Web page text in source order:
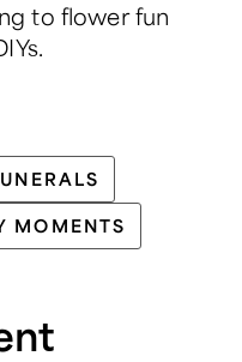
to flower fun
MOMENTS